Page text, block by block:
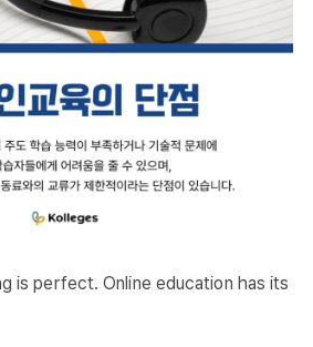
is perfect. Online education has its